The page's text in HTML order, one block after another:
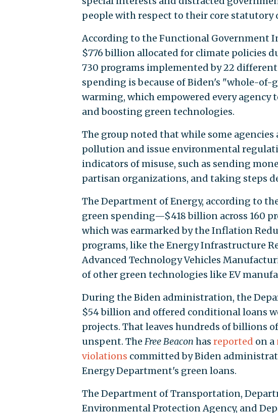
people with respect to their core statutory
According to the Functional Government
$776 billion allocated for climate policies
730 programs implemented by 22
spending is because of Biden's "whole-
warming, which empowered every
and boosting green technologies.
The group noted that while some agencies
pollution and issue environmental
indicators of misuse, such as sending
partisan organizations, and taking steps
The Department of Energy, according to
green spending—$418 billion across 160
which was earmarked by the Inflation
programs, like the Energy Infrastructure
Advanced Technology Vehicles
of other green technologies like EV
During the Biden administration, the
$54 billion and offered conditional loans
projects. That leaves hundreds of billions
unspent. The Free Beacon has reported on a
violations committed by Biden
Energy Department's green loans.
The Department of Transportation,
Environmental Protection Agency, and